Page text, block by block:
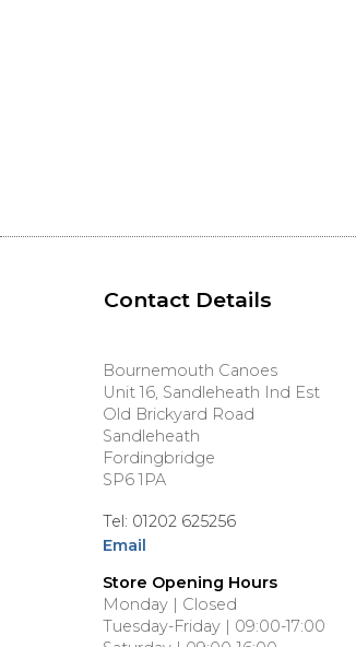
Contact Details
Bournemouth Canoes
Unit 16, Sandleheath Ind Est
Old Brickyard Road
Sandleheath
Fordingbridge
SP6 1PA
Tel: 01202 625256
Email
Store Opening Hours
Monday | Closed
Tuesday-Friday | 09:00-17:00